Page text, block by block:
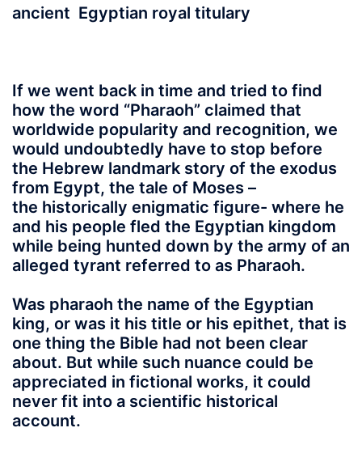
ancient Egyptian royal titulary
If we went back in time and tried to find
how the word “Pharaoh” claimed that
worldwide popularity and recognition, we
would undoubtedly have to stop before
the Hebrew landmark story of the exodus
from Egypt, the tale of Moses –
the historically enigmatic figure- where he
and his people fled the Egyptian kingdom
while being hunted down by the army of an
alleged tyrant referred to as Pharaoh.
Was pharaoh the name of the Egyptian
king, or was it his title or his epithet, that is
one thing the Bible had not been clear
about. But while such nuance could be
appreciated in fictional works, it could
never fit into a scientific historical
account.